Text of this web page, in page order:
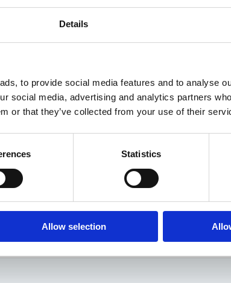
Details
to provide social media features and to analyse
social media, advertising and analytics partners
or that they’ve collected from your use of their
Statistics
Allow selection
schools on their data protection and privacy
on one thing and treat it with a silver
on their…